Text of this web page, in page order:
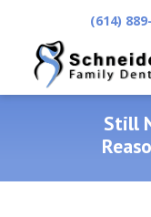
(614)
Still